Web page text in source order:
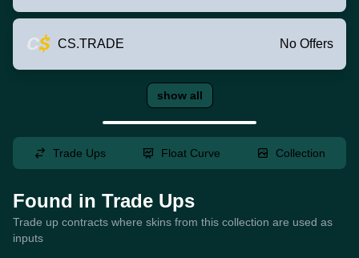
CS.TRADE No Offers
show all
Trade Ups Float Curve Collection
Found in Trade Ups
Trade up contracts where skins from this collection are used as
inputs